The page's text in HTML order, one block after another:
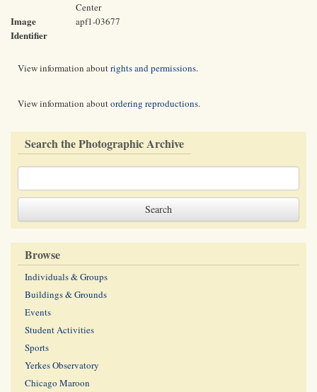
Center
Image
Identifier
apf1-03677
View information aboutrights and permissions.
View information aboutordering reproductions.
Search the Photographic Archive
Browse
Individuals & Groups
Buildings & Grounds
Events
Student Activities
Sports
Yerkes Observatory
Chicago Maroon